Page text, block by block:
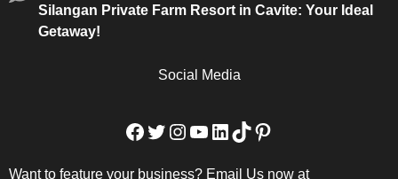
Silangan Private Farm Resort in Cavite: Your Ideal
Getaway!
Social Media
Facebook
Twitter
Instagram
YouTube
LinkedIn
TikTokPinterest
Want to feature your business? Email Us now at